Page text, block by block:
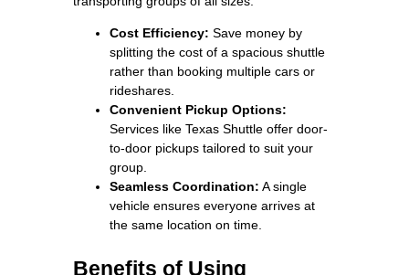
Cost Efficiency: Save money by
splitting the cost of a spacious shuttle
rather than booking multiple cars or
rideshares.
Convenient Pickup Options:
Services like Texas Shuttle offer door-
to-door pickups tailored to suit your
group.
Seamless Coordination: A single
vehicle ensures everyone arrives at
the same location on time.
Benefits of Using